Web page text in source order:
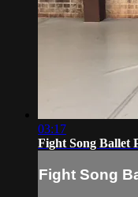
03:17
Fight Song Ballet
Fight Song